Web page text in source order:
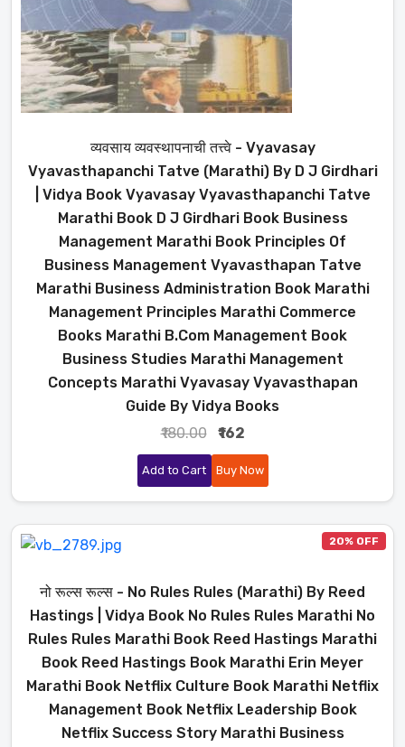
व्यवसाय व्यवस्थापनाची तत्त्वे - Vyavasay
Vyavasthapanchi Tatve (Marathi) By D J Girdhari
| Vidya Book Vyavasay Vyavasthapanchi Tatve
Marathi Book D J Girdhari Book Business
Management Marathi Book Principles Of
Business Management Vyavasthapan Tatve
Marathi Business Administration Book Marathi
Management Principles Marathi Commerce
Books Marathi B.Com Management Book
Business Studies Marathi Management
Concepts Marathi Vyavasay Vyavasthapan
Guide By Vidya Books
₹180.00
₹162
Add to Cart Buy Now
20% OFF
नो रूल्स रूल्स - No Rules Rules (Marathi) By Reed
Hastings | Vidya Book No Rules Rules Marathi No
Rules Rules Marathi Book Reed Hastings Marathi
Book Reed Hastings Book Marathi Erin Meyer
Marathi Book Netflix Culture Book Marathi Netflix
Management Book Netflix Leadership Book
Netflix Success Story Marathi Business